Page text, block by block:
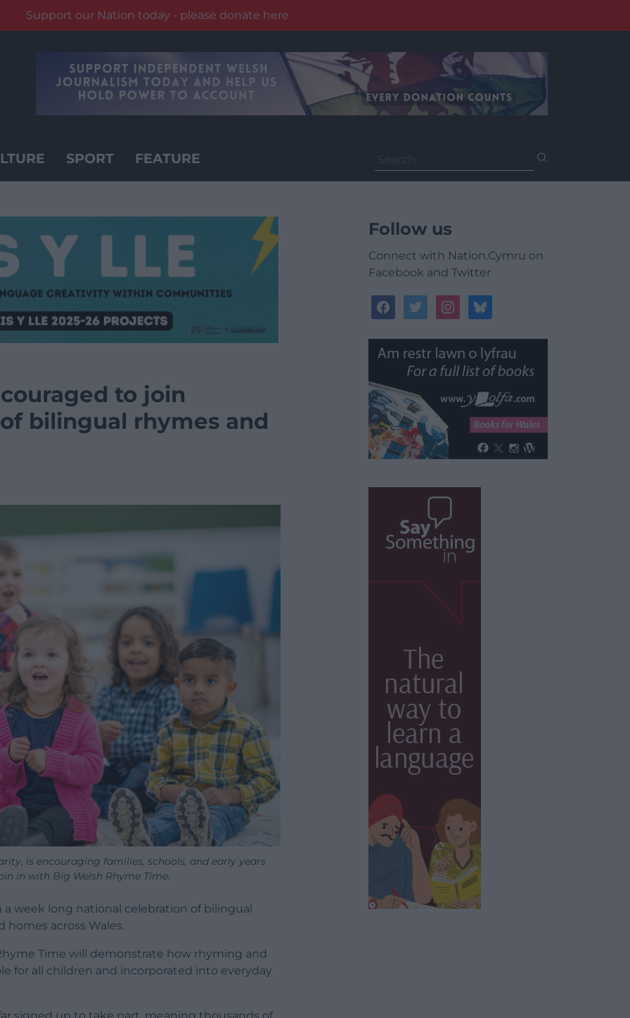
Support our Nation today - please donate here
SPORT FEATURE
for:
to join
bilingual rhymes and
is encouraging families, schools, and early years
in with Big Welsh Rhyme Time.
week long national celebration of bilingual
homes across Wales.
Time will demonstrate how rhyming and
for all children and incorporated into everyday
Follow us
Connect with Nation.Cymru on
Facebook and Twitter
facebooktwitterinstagrambluesky